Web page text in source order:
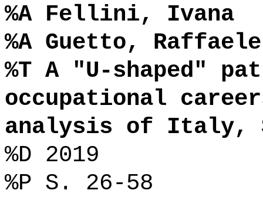
%A Fellini, Ivana
%A Guetto, Raffaele
%T A "U-shaped"
occupational
analysis of Italy,
%D 2019
%P S. 26-58